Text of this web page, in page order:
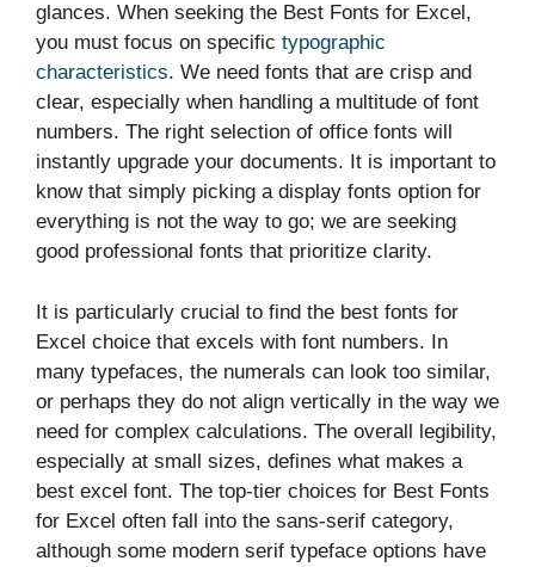
glances. When seeking the Best Fonts for Excel,
you must focus on specific typographic
characteristics. We need fonts that are crisp and
clear, especially when handling a multitude of font
numbers. The right selection of office fonts will
instantly upgrade your documents. It is important to
know that simply picking a display fonts option for
everything is not the way to go; we are seeking
good professional fonts that prioritize clarity.
It is particularly crucial to find the best fonts for
Excel choice that excels with font numbers. In
many typefaces, the numerals can look too similar,
or perhaps they do not align vertically in the way we
need for complex calculations. The overall legibility,
especially at small sizes, defines what makes a
best excel font. The top-tier choices for Best Fonts
for Excel often fall into the sans-serif category,
although some modern serif typeface options have